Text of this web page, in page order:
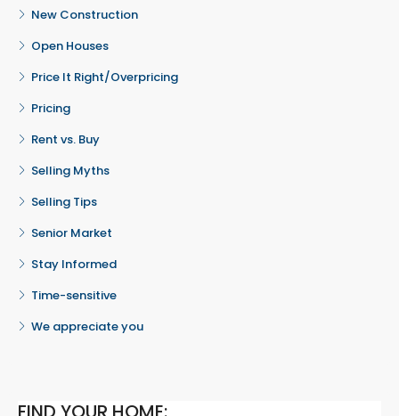
New Construction
Open Houses
Price It Right/Overpricing
Pricing
Rent vs. Buy
Selling Myths
Selling Tips
Senior Market
Stay Informed
Time-sensitive
We appreciate you